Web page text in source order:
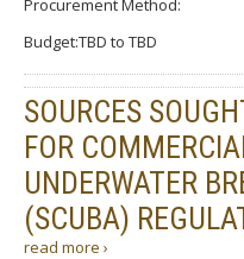
Procurement Method:
Budget:TBD to TBD
SOURCES
FOR
UNDERWATER
(SCUBA)
read more ›